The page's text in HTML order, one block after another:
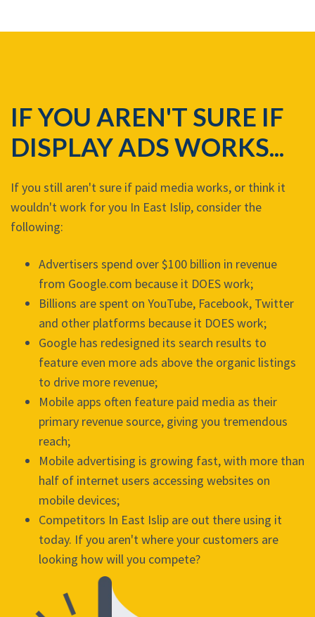
IF YOU AREN'T SURE IF
DISPLAY ADS WORKS...
If you still aren't sure if paid media works, or think it
wouldn't work for you In East Islip, consider the
following:
Advertisers spend over $100 billion in revenue
from Google.com because it DOES work;
Billions are spent on YouTube, Facebook, Twitter
and other platforms because it DOES work;
Google has redesigned its search results to
feature even more ads above the organic listings
to drive more revenue;
Mobile apps often feature paid media as their
primary revenue source, giving you tremendous
reach;
Mobile advertising is growing fast, with more than
half of internet users accessing websites on
mobile devices;
Competitors In East Islip are out there using it
today. If you aren't where your customers are
looking how will you compete?